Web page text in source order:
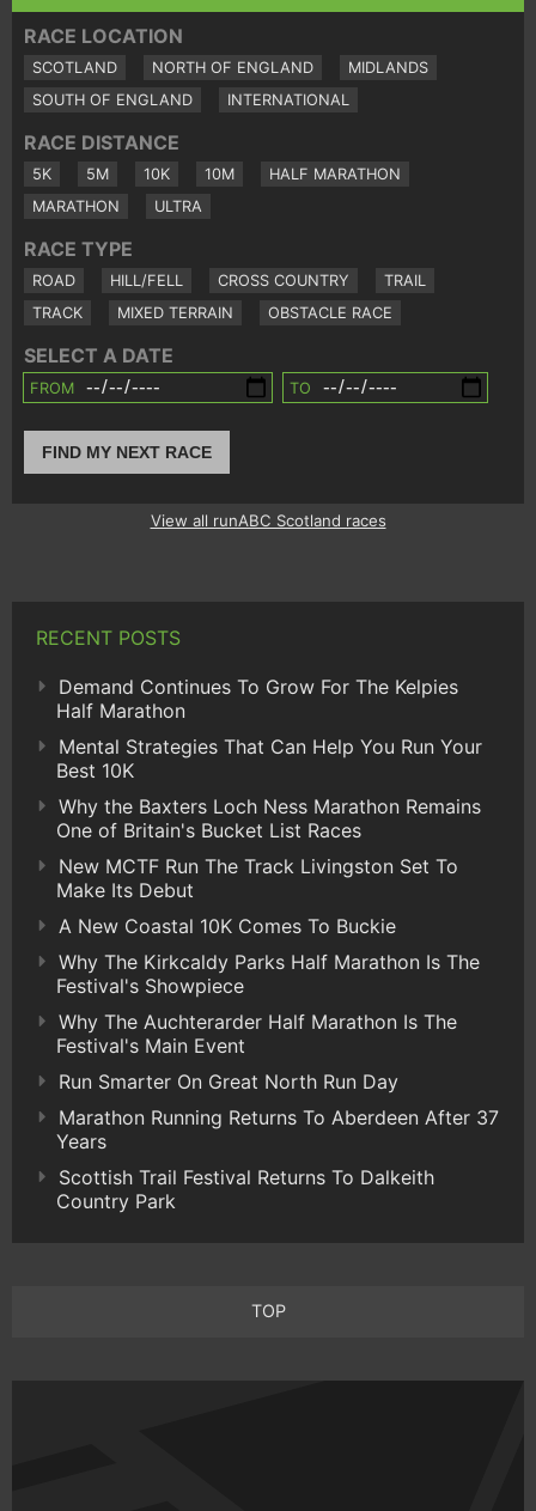
RACE LOCATION
SCOTLAND NORTH OF ENGLAND
MIDLANDS
SOUTH OF ENGLAND
INTERNATIONAL
RACE DISTANCE
5K 5M 10K 10M
HALF MARATHON
MARATHON
ULTRA
RACE TYPE
ROAD HILL/FELL CROSS COUNTRY
TRAIL
TRACK
MIXED TERRAIN OBSTACLE RACE
SELECT A DATE
FROM TO
FIND MY NEXT RACE
View all runABC Scotland races
RECENT POSTS
Demand Continues To Grow For The Kelpies
Half Marathon
Mental Strategies That Can Help You Run Your
Best 10K
Why the Baxters Loch Ness Marathon Remains
One of Britain's Bucket List Races
New MCTF Run The Track Livingston Set To
Make Its Debut
A New Coastal 10K Comes To Buckie
Why The Kirkcaldy Parks Half Marathon Is The
Festival's Showpiece
Why The Auchterarder Half Marathon Is The
Festival's Main Event
Run Smarter On Great North Run Day
Marathon Running Returns To Aberdeen After 37
Years
Scottish Trail Festival Returns To Dalkeith
Country Park
TOP